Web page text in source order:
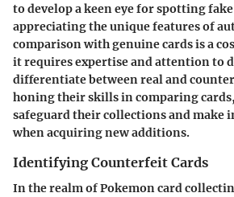
to develop a keen eye for spotting
appreciating the unique features of
comparison with genuine cards is a
it requires expertise and attention to
differentiate between real and
honing their skills in comparing
safeguard their collections and make
when acquiring new additions.
Identifying Counterfeit Cards
In the realm of Pokemon card